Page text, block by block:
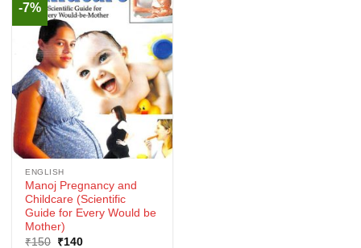
-7%
ENGLISH
Manoj Pregnancy and
Childcare (Scientific
Guide for Every Would be
Mother)
₹150 Original
₹140Current